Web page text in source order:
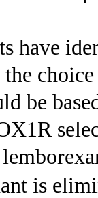
have
the
be
is